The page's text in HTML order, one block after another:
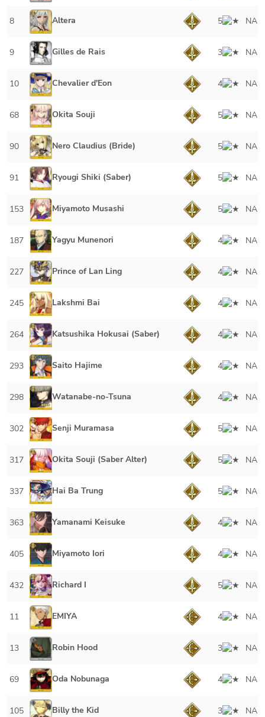
8 Altera 5 NA
9 Gilles de Rais 3 NA
10 Chevalier d'Eon 4 NA
68 Okita Souji 5 NA
90 Nero Claudius (Bride) 5 NA
91 Ryougi Shiki (Saber) 5 NA
153 Miyamoto Musashi 5 NA
187 Yagyu Munenori 4 NA
227 Prince of Lan Ling 4 NA
245 Lakshmi Bai 4 NA
264 Katsushika Hokusai (Saber) 4 NA
293 Saito Hajime 4 NA
298 Watanabe-no-Tsuna 4 NA
302 Senji Muramasa 5 NA
317 Okita Souji (Saber Alter) 5 NA
337 Hai Ba Trung 5 NA
363 Yamanami Keisuke 4 NA
405 Miyamoto Iori 4 NA
432 Richard I 5 NA
11 EMIYA 4 NA
13 Robin Hood 3 NA
69 Oda Nobunaga 4 NA
105 Billy the Kid 3 NA